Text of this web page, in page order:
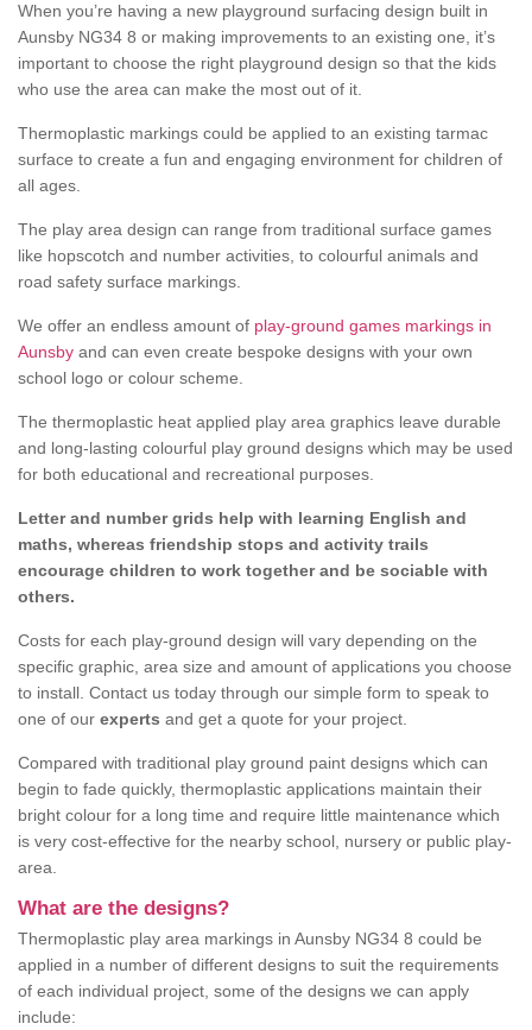
When you’re having a new playground surfacing design built in
Aunsby NG34 8 or making improvements to an existing one, it’s
important to choose the right playground design so that the kids
who use the area can make the most out of it.
Thermoplastic markings could be applied to an existing tarmac
surface to create a fun and engaging environment for children of
all ages.
The play area design can range from traditional surface games
like hopscotch and number activities, to colourful animals and
road safety surface markings.
We offer an endless amount of play-ground games markings in
Aunsby and can even create bespoke designs with your own
school logo or colour scheme.
The thermoplastic heat applied play area graphics leave durable
and long-lasting colourful play ground designs which may be used
for both educational and recreational purposes.
Letter and number grids help with learning English and
maths, whereas friendship stops and activity trails
encourage children to work together and be sociable with
others.
Costs for each play-ground design will vary depending on the
specific graphic, area size and amount of applications you choose
to install. Contact us today through our simple form to speak to
one of our experts and get a quote for your project.
Compared with traditional play ground paint designs which can
begin to fade quickly, thermoplastic applications maintain their
bright colour for a long time and require little maintenance which
is very cost-effective for the nearby school, nursery or public play-
area.
What are the designs?
Thermoplastic play area markings in Aunsby NG34 8 could be
applied in a number of different designs to suit the requirements
of each individual project, some of the designs we can apply
include: